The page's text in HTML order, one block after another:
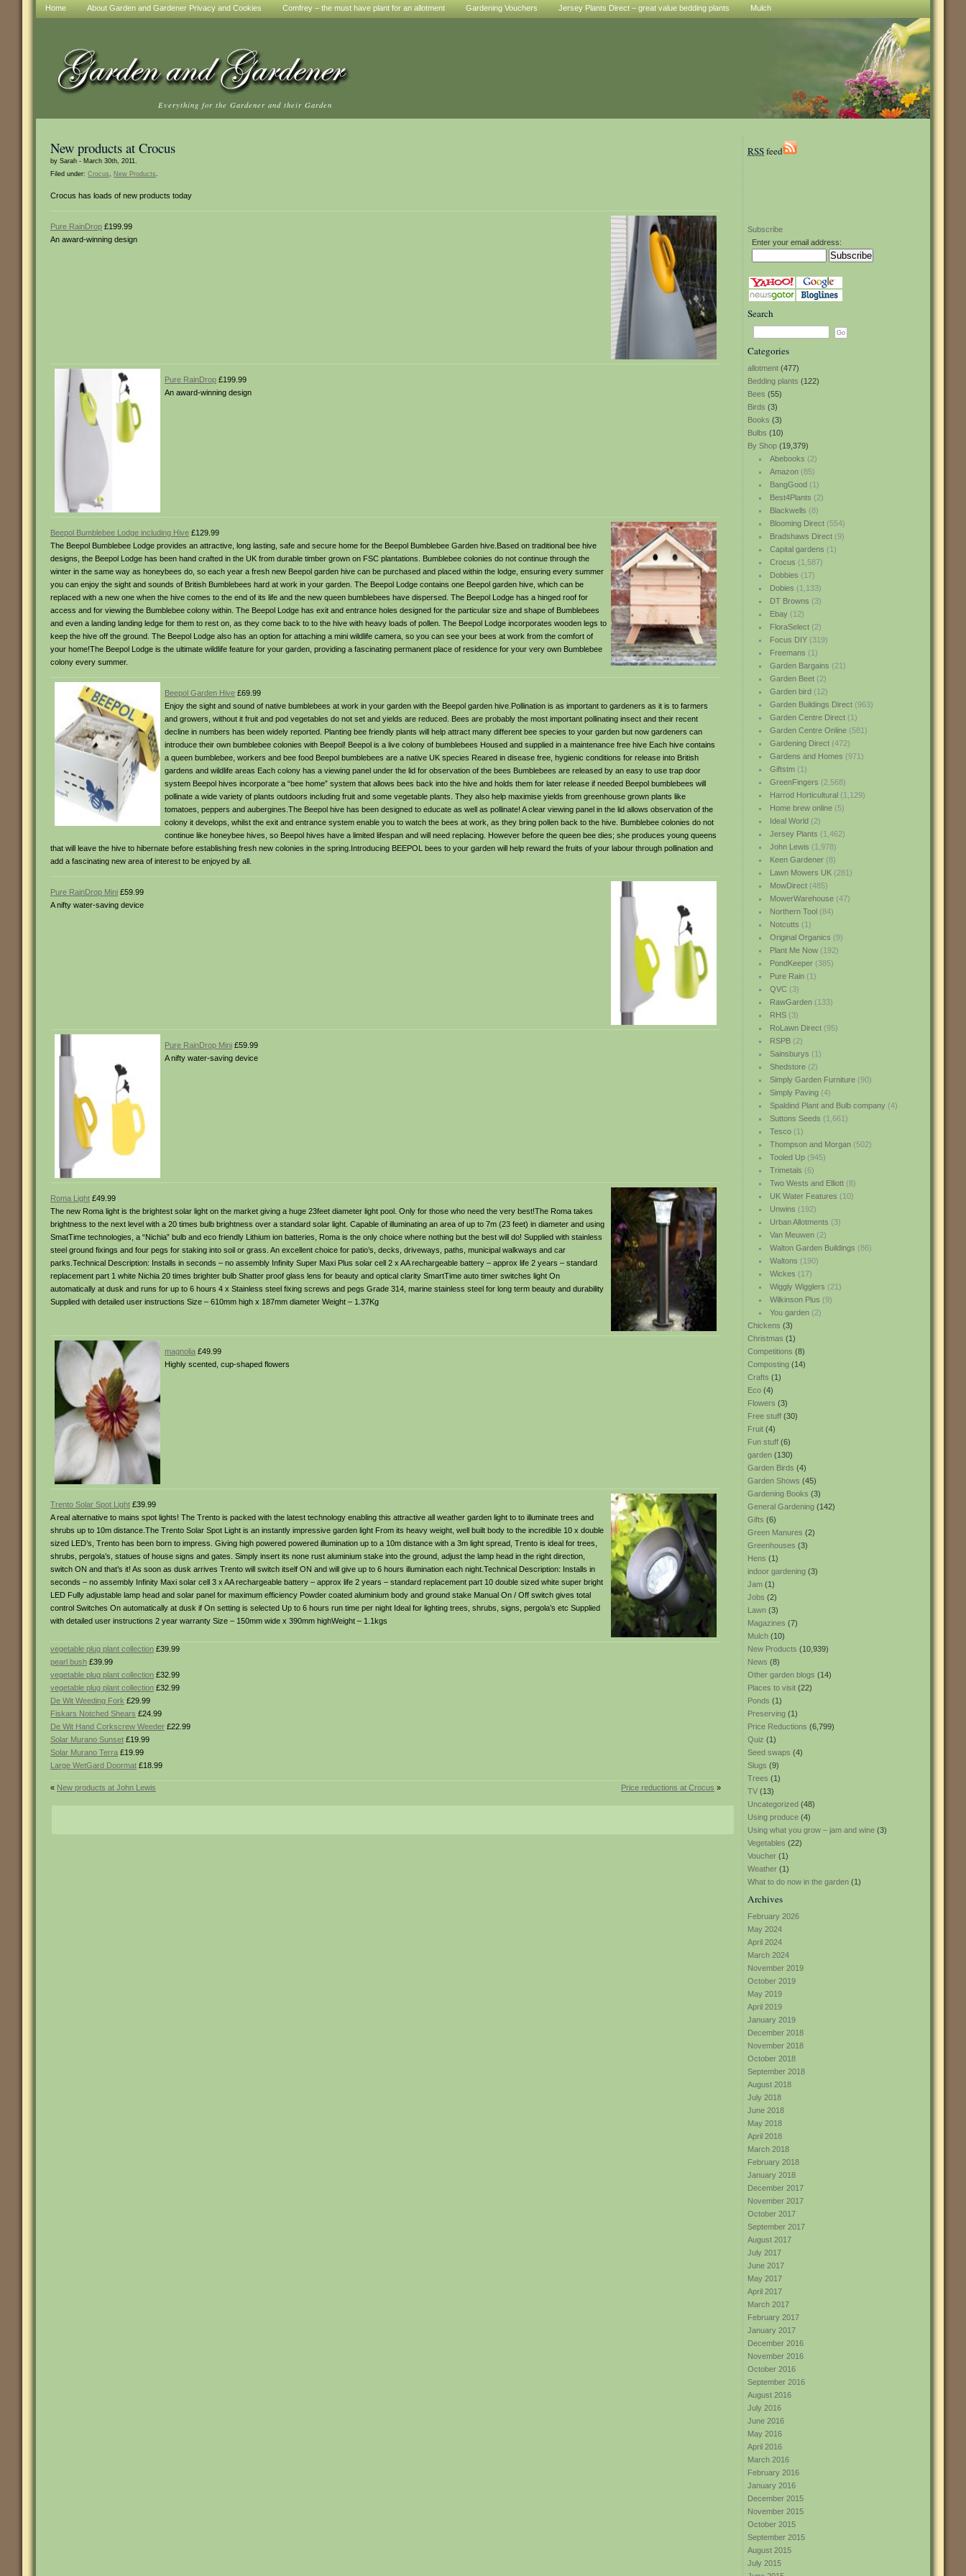
Home About Garden and Gardener Privacy and Cookies Comfrey – the must have plant for an allotment Gardening Vouchers Jersey Plants Direct – great value bedding plants Mulch
Everything for the Gardener and their Garden
RSSfeed
Subscribe
Enter your email address:
Search
Categories
allotment (477)
Bedding plants (122)
Bees (55)
Birds (3)
Books (3)
Bulbs (10)
By Shop (19,379)
Abebooks (2)
Amazon(85)
BangGood(1)
Best4Plants (2)
Blackwells (8)
Blooming Direct(554)
Bradshaws Direct(9)
Capital gardens (1)
Crocus (1,587)
Dobbies (17)
Dobies (1,133)
DT Browns (3)
Ebay(12)
FloraSelect(2)
Focus DIY(319)
Freemans (1)
Garden Bargains (21)
Garden Beet(2)
Garden bird(12)
Garden Buildings Direct(963)
Garden Centre Direct(1)
Garden Centre Online(581)
Gardening Direct(472)
Gardens and Homes (971)
Giftstm(1)
GreenFingers (2,568)
Harrod Horticultural(1,129)
Home brew online(5)
Ideal World(2)
Jersey Plants (1,462)
John Lewis (1,978)
Keen Gardener(8)
Lawn Mowers UK(281)
MowDirect(485)
MowerWarehouse(47)
Northern Tool(84)
Notcutts (1)
Original Organics (9)
Plant Me Now(192)
PondKeeper(385)
Pure Rain(1)
QVC(3)
RawGarden(133)
RHS(3)
RoLawn Direct(95)
RSPB(2)
Sainsburys (1)
Shedstore(2)
Simply Garden Furniture(90)
Simply Paving(4)
Spaldind Plant and Bulb company(4)
Suttons Seeds (1,661)
Tesco(1)
Thompson and Morgan(502)
Tooled Up(945)
Trimetals (6)
Two Wests and Elliott(8)
UK Water Features (10)
Unwins (192)
Urban Allotments (3)
Van Meuwen(2)
Walton Garden Buildings (86)
Waltons (190)
Wickes (17)
Wiggly Wigglers (21)
Wilkinson Plus (9)
You garden(2)
Chickens (3)
Christmas (1)
Competitions (8)
Composting (14)
Crafts (1)
Eco (4)
Flowers (3)
Free stuff (30)
Fruit (4)
Fun stuff (6)
garden (130)
Garden Birds (4)
Garden Shows (45)
Gardening Books (3)
General Gardening (142)
Gifts (6)
Green Manures (2)
Greenhouses (3)
Hens (1)
indoor gardening (3)
Jam (1)
Jobs (2)
Lawn (3)
Magazines (7)
Mulch (10)
New Products (10,939)
News (8)
Other garden blogs (14)
Places to visit (22)
Ponds (1)
Preserving (1)
Price Reductions (6,799)
Quiz (1)
Seed swaps (4)
Slugs (9)
Trees (1)
TV (13)
Uncategorized (48)
Using produce (4)
Using what you grow – jam and wine (3)
Vegetables (22)
Voucher (1)
Weather (1)
What to do now in the garden (1)
Archives
February 2026
May 2024
April 2024
March 2024
November 2019
October 2019
May 2019
April 2019
January 2019
December 2018
November 2018
October 2018
September 2018
August 2018
July 2018
June 2018
May 2018
April 2018
March 2018
February 2018
January 2018
December 2017
November 2017
October 2017
September 2017
August 2017
July 2017
June 2017
May 2017
April 2017
March 2017
February 2017
January 2017
December 2016
November 2016
October 2016
September 2016
August 2016
July 2016
June 2016
May 2016
April 2016
March 2016
February 2016
January 2016
December 2015
November 2015
October 2015
September 2015
August 2015
July 2015
New products at Crocus
by Sarah - March 30th, 2011.
Filed under: Crocus, New Products.
Crocus has loads of new products today
Pure RainDrop £199.99
An award-winning design
Pure RainDrop £199.99
An award-winning design
Beepol Bumblebee Lodge including Hive £129.99
The Beepol Bumblebee Lodge provides an attractive, long lasting, safe and secure home for the Beepol Bumblebee Garden hive.Based on traditional bee hive
designs, the Beepol Lodge has been hand crafted in the UK from durable timber grown on FSC plantations. Bumblebee colonies do not continue through the
winter in the same way as honeybees do, so each year a fresh new Beepol garden hive can be purchased and placed within the lodge, ensuring every summer
you can enjoy the sight and sounds of British Bumblebees hard at work in your garden. The Beepol Lodge contains one Beepol garden hive, which can be
replaced with a new one when the hive comes to the end of its life and the new queen bumblebees have dispersed. The Beepol Lodge has a hinged roof for
access and for viewing the Bumblebee colony within. The Beepol Lodge has exit and entrance holes designed for the particular size and shape of Bumblebees
and even a landing landing ledge for them to rest on, as they come back to to the hive with heavy loads of pollen. The Beepol Lodge incorporates wooden legs to
keep the hive off the ground. The Beepol Lodge also has an option for attaching a mini wildlife camera, so you can see your bees at work from the comfort of
your home!The Beepol Lodge is the ultimate wildlife feature for your garden, providing a fascinating permanent place of residence for your very own Bumblebee
colony every summer.
Beepol Garden Hive £69.99
Enjoy the sight and sound of native bumblebees at work in your garden with the Beepol garden hive.Pollination is as important to gardeners as it is to farmers
and growers, without it fruit and pod vegetables do not set and yields are reduced. Bees are probably the most important pollinating insect and their recent
decline in numbers has been widely reported. Planting bee friendly plants will help attract many different bee species to your garden but now gardeners can
introduce their own bumblebee colonies with Beepol! Beepol is a live colony of bumblebees Housed and supplied in a maintenance free hive Each hive contains
a queen bumblebee, workers and bee food Beepol bumblebees are a native UK species Reared in disease free, hygienic conditions for release into British
gardens and wildlife areas Each colony has a viewing panel under the lid for observation of the bees Bumblebees are released by an easy to use trap door
system Beepol hives incorporate a “bee home” system that allows bees back into the hive and holds them for later release if needed Beepol bumblebees will
pollinate a wide variety of plants outdoors including fruit and some vegetable plants. They also help maximise yields from greenhouse grown plants like
tomatoes, peppers and aubergines.The Beepol hive has been designed to educate as well as pollinate! A clear viewing panel in the lid allows observation of the
colony it develops, whilst the exit and entrance system enable you to watch the bees at work, as they bring pollen back to the hive. Bumblebee colonies do not
continue like honeybee hives, so Beepol hives have a limited lifespan and will need replacing. However before the queen bee dies; she produces young queens
that will leave the hive to hibernate before establishing fresh new colonies in the spring.Introducing BEEPOL bees to your garden will help reward the fruits of your labour through pollination and
add a fascinating new area of interest to be enjoyed by all.
Pure RainDrop Mini £59.99
A nifty water-saving device
Pure RainDrop Mini £59.99
A nifty water-saving device
Roma Light £49.99
The new Roma light is the brightest solar light on the market giving a huge 23feet diameter light pool. Only for those who need the very best!The Roma takes
brightness to the next level with a 20 times bulb brightness over a standard solar light. Capable of illuminating an area of up to 7m (23 feet) in diameter and using
SmatTime technologies, a “Nichia” bulb and eco friendly Lithium ion batteries, Roma is the only choice where nothing but the best will do! Supplied with stainless
steel ground fixings and four pegs for staking into soil or grass. An excellent choice for patio’s, decks, driveways, paths, municipal walkways and car
parks.Technical Description: Installs in seconds – no assembly Infinity Super Maxi Plus solar cell 2 x AA rechargeable battery – approx life 2 years – standard
replacement part 1 white Nichia 20 times brighter bulb Shatter proof glass lens for beauty and optical clarity SmartTime auto timer switches light On
automatically at dusk and runs for up to 6 hours 4 x Stainless steel fixing screws and pegs Grade 314, marine stainless steel for long term beauty and durability
Supplied with detailed user instructions Size – 610mm high x 187mm diameter Weight – 1.37Kg
magnolia £49.99
Highly scented, cup-shaped flowers
Trento Solar Spot Light £39.99
A real alternative to mains spot lights! The Trento is packed with the latest technology enabling this attractive all weather garden light to to illuminate trees and
shrubs up to 10m distance.The Trento Solar Spot Light is an instantly impressive garden light From its heavy weight, well built body to the incredible 10 x double
sized LED’s, Trento has been born to impress. Giving high powered powered illumination up to a 10m distance with a 3m light spread, Trento is ideal for trees,
shrubs, pergola’s, statues of house signs and gates. Simply insert its none rust aluminium stake into the ground, adjust the lamp head in the right direction,
switch ON and that’s it! As soon as dusk arrives Trento will switch itself ON and will give up to 6 hours illumination each night.Technical Description: Installs in
seconds – no assembly Infinity Maxi solar cell 3 x AA rechargeable battery – approx life 2 years – standard replacement part 10 double sized white super bright
LED Fully adjustable lamp head and solar panel for maximum efficiency Powder coated aluminium body and ground stake Manual On / Off switch gives total
control Switches On automatically at dusk if On setting is selected Up to 6 hours run time per night Ideal for lighting trees, shrubs, signs, pergola’s etc Supplied
with detailed user instructions 2 year warranty Size – 150mm wide x 390mm highWeight – 1.1kgs
vegetable plug plant collection £39.99
pearl bush £39.99
vegetable plug plant collection £32.99
vegetable plug plant collection £32.99
De Wit Weeding Fork £29.99
Fiskars Notched Shears £24.99
De Wit Hand Corkscrew Weeder £22.99
Solar Murano Sunset £19.99
Solar Murano Terra £19.99
Large WetGard Doormat £18.99
« New products at John Lewis Price reductions at Crocus »